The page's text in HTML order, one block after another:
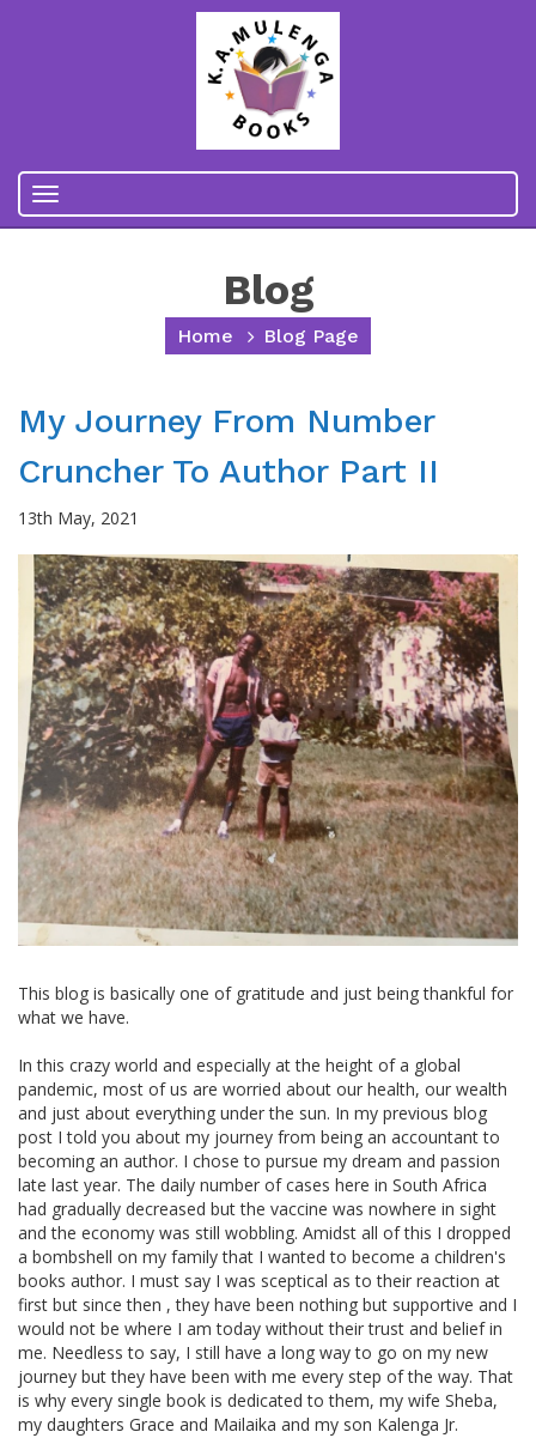
Blog
Home Blog Page
My Journey From Number
Cruncher To Author Part II
13th May, 2021
This blog is basically one of gratitude and just being thankful for
what we have.
In this crazy world and especially at the height of a global
pandemic, most of us are worried about our health, our wealth
and just about everything under the sun. In my previous blog
post I told you about my journey from being an accountant to
becoming an author. I chose to pursue my dream and passion
late last year. The daily number of cases here in South Africa
had gradually decreased but the vaccine was nowhere in sight
and the economy was still wobbling. Amidst all of this I dropped
a bombshell on my family that I wanted to become a children's
books author. I must say I was sceptical as to their reaction at
first but since then , they have been nothing but supportive and I
would not be where I am today without their trust and belief in
me. Needless to say, I still have a long way to go on my new
journey but they have been with me every step of the way. That
is why every single book is dedicated to them, my wife Sheba,
my daughters Grace and Mailaika and my son Kalenga Jr.